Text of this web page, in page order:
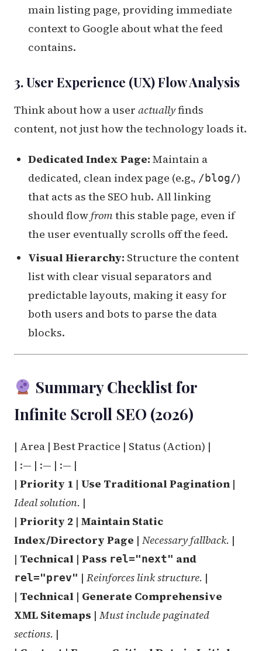
main listing page, providing immediate
context to Google about what the feed
contains.
3. User Experience (UX) Flow Analysis
Think about how a user actuallyfinds
content, not just how the technology loads it.
Dedicated Index Page: Maintain a
dedicated, clean index page (e.g., /blog/)
that acts as the SEO hub. All linking
should flowfromthis stable page, even if
the user eventually scrolls off the feed.
Visual Hierarchy: Structure the content
list with clear visual separators and
predictable layouts, making it easy for
both users and bots to parse the data
blocks.
Summary Checklist for
Infinite Scroll SEO (2026)
| Area | Best Practice | Status (Action) |
| :— | :— | :— |
| Priority 1 | Use Traditional Pagination |
Ideal solution. |
| Priority 2 | Maintain Static
Index/Directory Page | Necessary fallback. |
| Technical | Pass rel="next" and
rel="prev" | Reinforces link structure. |
| Technical | Generate Comprehensive
XML Sitemaps | Must include paginated
sections. |